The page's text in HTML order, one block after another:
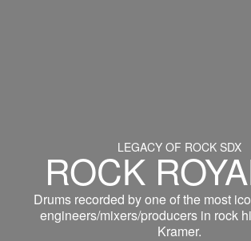
LEGACY OF ROCK SDX
ROCK
Drums recorded by one of the most
engineers/mixers/producers in rock
Kramer.